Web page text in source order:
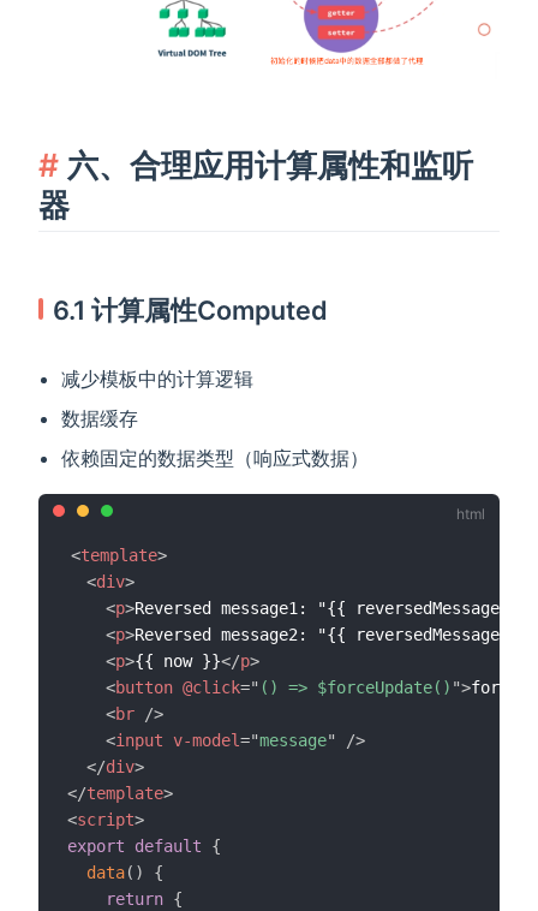
六、合理应用计算属性和监听
器
6.1 计算属性Computed
减少模板中的计算逻辑
数据缓存
依赖固定的数据类型（响应式数据）
<template>
<div>
<p>Reversed message1: "{{ reversedMessage1
<p>Reversed message2: "{{
<p>{{ now }}</p>
<button @click=" () => $forceUpdate() ">
<br
/>
<input v-model="message"
/>
</div>
</template>
<script>
export
default
{
data( )
{
return {